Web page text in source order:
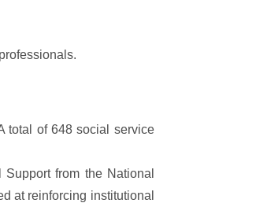
total of 648 social service
from the National
at reinforcing institutional